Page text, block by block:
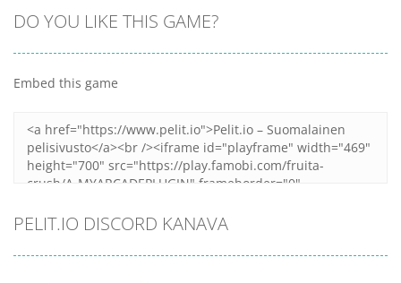
DO YOU LIKE THIS GAME?
Embed this game
PELIT.IO DISCORD KANAVA